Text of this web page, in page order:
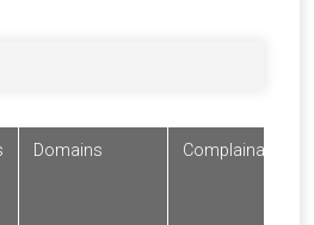
Domains Complainants